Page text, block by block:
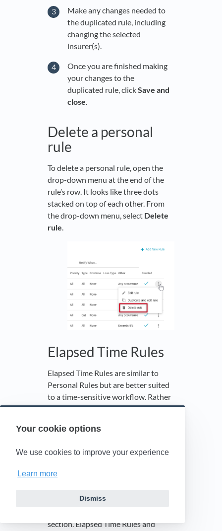
Your cookie options
We use cookies to improve your experience
Learn more
Dismiss
Make any changes needed to
the duplicated rule, including
changing the selected
insurer(s).
Once you are finished making
your changes to the
duplicated rule, clickSave and
close
Delete a personal
rule
To delete a personal rule, open the
drop-down menu at the end of the
rule’s row. It looks like three dots
stacked on top of each other. From
the drop-down menu, select Delete
rule
Elapsed Time Rules
Elapsed Time Rules are similar to
Personal Rules but are better suited
to a time-sensitive workflow. Rather
than simply notifying you when an
notify you when the set time period
achieved) is exceeded.
located on the Personal Rules page,
section. Elapsed Time Rules and